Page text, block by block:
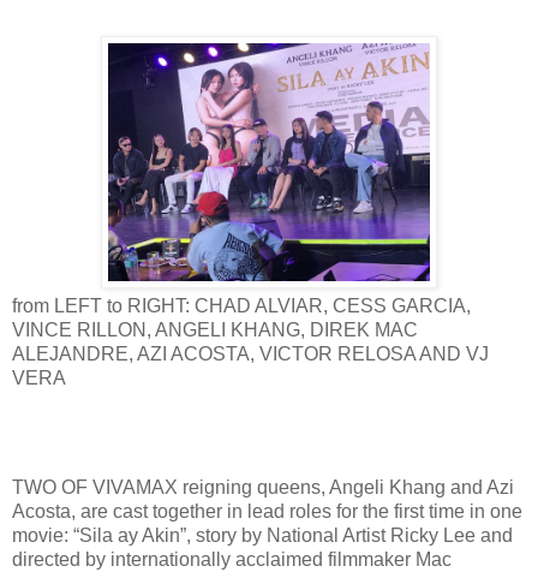
from LEFT to RIGHT: CHAD ALVIAR, CESS GARCIA,
VINCE RILLON, ANGELI KHANG, DIREK MAC
ALEJANDRE, AZI ACOSTA, VICTOR RELOSA AND VJ
VERA
TWO OF VIVAMAX reigning queens, Angeli Khang and Azi
Acosta, are cast together in lead roles for the first time in one
movie: “Sila ay Akin”, story by National Artist Ricky Lee and
directed by internationally acclaimed filmmaker Mac